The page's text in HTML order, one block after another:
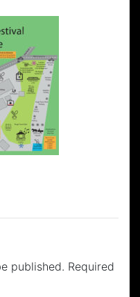
published. Required